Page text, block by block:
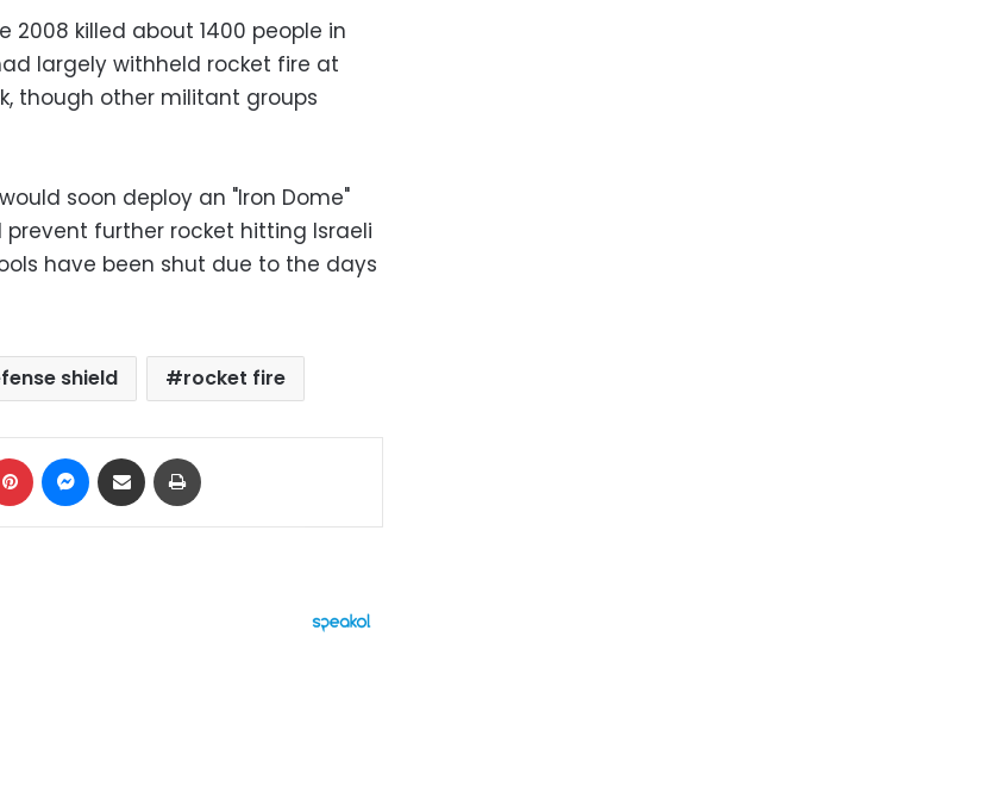
killed about 1400 people in
largely withheld rocket fire at
though other militant groups
soon deploy an "Iron Dome"
further rocket hitting Israeli
have been shut due to the days
shield rocket fire
Pinterest Messenger
Share via Email